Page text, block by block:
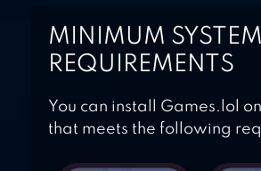
MINIMUM SYSTEM
REQUIREMENTS
You can install Games.lol
that meets the following